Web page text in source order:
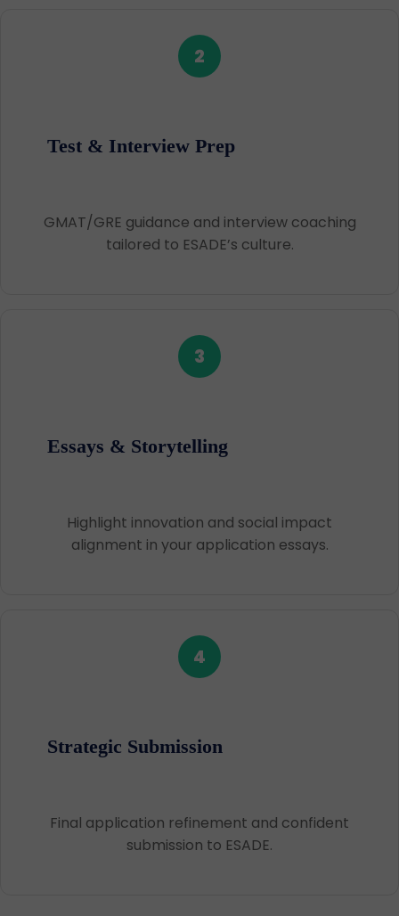
2
Test & Interview Prep
GMAT/GRE guidance and interview coaching
tailored to ESADE’s culture.
3
Essays & Storytelling
Highlight innovation and social impact
alignment in your application essays.
4
Strategic Submission
Final application refinement and confident
submission to ESADE.